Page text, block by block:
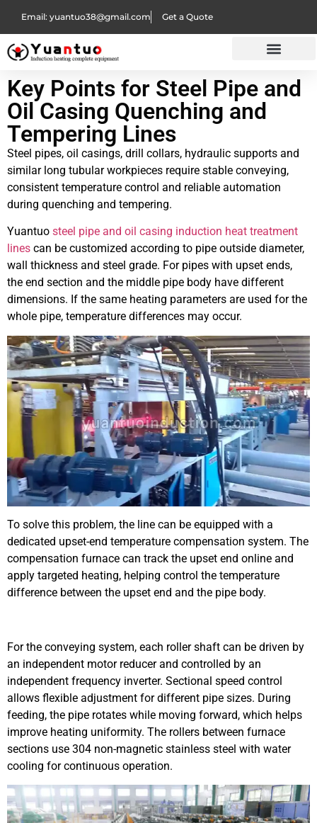
Email: yuantuo38@gmail.com Get a Quote
Key Points for Steel Pipe and
Oil Casing Quenching and
Tempering Lines
Steel pipes, oil casings, drill collars, hydraulic supports and
similar long tubular workpieces require stable conveying,
consistent temperature control and reliable automation
during quenching and tempering.
Yuantuo steel pipe and oil casing induction heat treatment
lines can be customized according to pipe outside diameter,
wall thickness and steel grade. For pipes with upset ends,
the end section and the middle pipe body have different
dimensions. If the same heating parameters are used for the
whole pipe, temperature differences may occur.
To solve this problem, the line can be equipped with a
dedicated upset-end temperature compensation system. The
compensation furnace can track the upset end online and
apply targeted heating, helping control the temperature
difference between the upset end and the pipe body.
For the conveying system, each roller shaft can be driven by
an independent motor reducer and controlled by an
independent frequency inverter. Sectional speed control
allows flexible adjustment for different pipe sizes. During
feeding, the pipe rotates while moving forward, which helps
improve heating uniformity. The rollers between furnace
sections use 304 non-magnetic stainless steel with water
cooling for continuous operation.